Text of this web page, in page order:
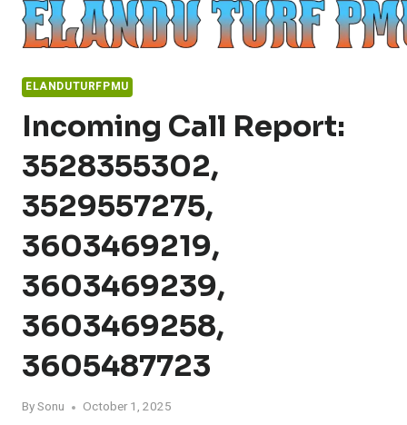
Skip
ELANDUTURFPMU
Incoming Call Report:
3528355302,
3529557275,
3603469219,
3603469239,
3603469258,
3605487723
BySonu October 1, 2025